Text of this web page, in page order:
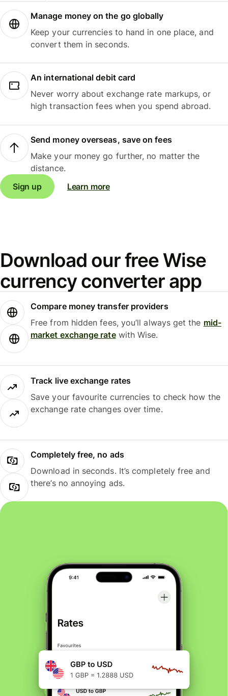
Manage money on the go globally
Keep your currencies to hand in one place, and
convert them in seconds.
An international debit card
Never worry about exchange rate markups, or
high transaction fees when you spend abroad.
Send money overseas, save on fees
Make your money go further, no matter the
distance.
Sign up
Learn more
Download our free Wise
currency converter app
Compare money transfer providers
Free from hidden fees, you’ll always get the mid-
market exchange ratewith Wise.
Track live exchange rates
Save your favourite currencies to check how the
exchange rate changes over time.
Completely free, no ads
Download in seconds. It’s completely free and
there’s no annoying ads.